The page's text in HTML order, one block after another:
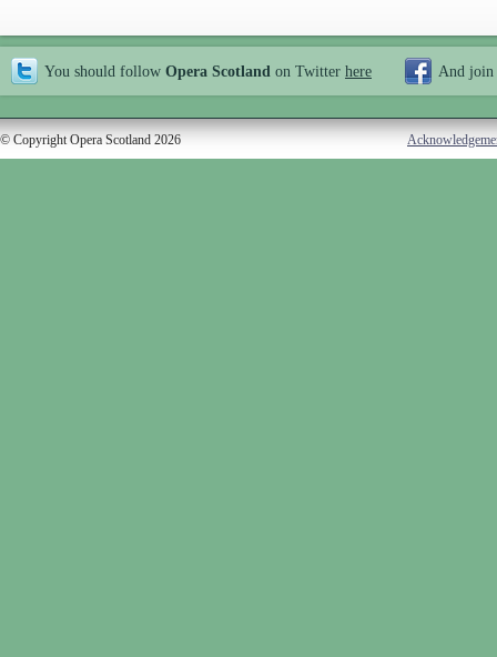
You should follow Opera Scotland on Twitter here And join
© Copyright Opera Scotland 2026